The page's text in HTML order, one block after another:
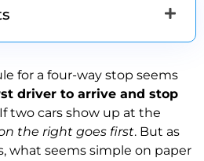
for a four-way stop seems
driver to arrive and stop
two cars show up at the
the right goes first. But as
what seems simple on paper